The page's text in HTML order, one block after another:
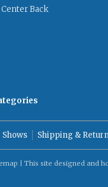
Back
Shipping &
| This site designed and